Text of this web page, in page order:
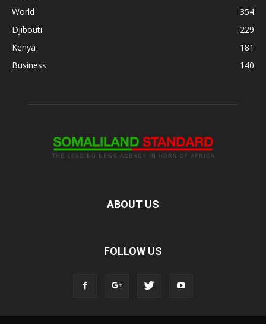
World
354
Djibouti
229
Kenya
181
Business
140
ABOUT US
FOLLOW US